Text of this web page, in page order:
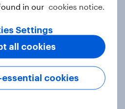
in six countries
social media for
in our cookies notice.
Settings
essential cookies
all cookies